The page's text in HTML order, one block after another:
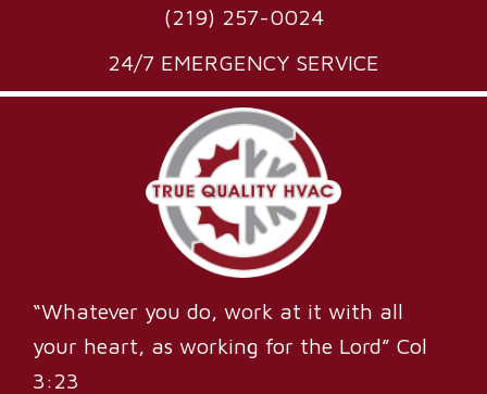
(219) 257-0024
24/7 EMERGENCY SERVICE
“Whatever you do, work at it with all
your heart, as working for the Lord” Col
3:23